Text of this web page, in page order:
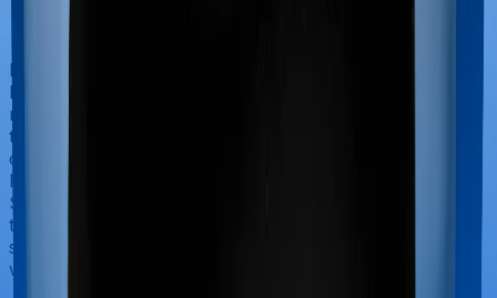
If you’re hospitalized during childbirth, then you may
have to incur significant costs during delivery of your
newborn, child care and other related matters during
the course of the hospitalization. These costs are
collectively termed maternity costs. And in this case,
Health Care Supreme Smart offers maternity cover and
Super Health Platinum Infinite offers maternity cover
too, although the sub-limits for normal delivery and C-
section procedures may be different, including the
waiting period.